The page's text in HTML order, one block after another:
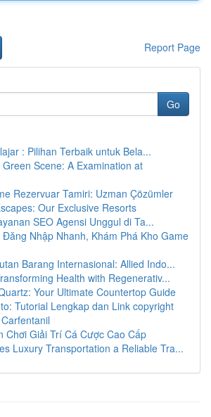
Report Page
Go
: Pilihan Terbaik untuk Bela...
Scene: A Examination at
Rezervuar Tamiri: Uzman Çözümler
Our Exclusive Resorts
SEO Agensi Unggul di Ta...
Đăng Nhập Nhanh, Khám Phá Kho Game
Barang Internasional: Allied Indo...
Health with Regenerativ...
Your Ultimate Countertop Guide
Tutorial Lengkap dan Link copyright
Chơi Giải Trí Cá Cược Cao Cấp
Luxury Transportation a Reliable Tra...